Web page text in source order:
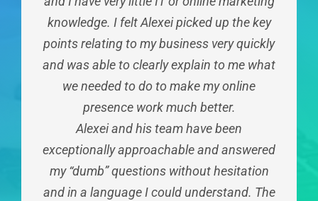
knowledge. I felt Alexei picked up the key
points relating to my business very quickly
and was able to clearly explain to me what
we needed to do to make my online
presence work much better.
Alexei and his team have been
exceptionally approachable and answered
my “dumb” questions without hesitation
and in a language I could understand. The
improve our own SEO. You have enhanced
our understanding of the digital marketing
space through conversation and supplying
content that is easy to understand.
KELLY Accountant
explained process, quickly done with a very
smooth handover at the end. Any later
technical questions have been easily
handled by the YEWS team. Highly
recommend that you contact YEWS if you
are in the process of building a new site or
updating your existing one.
TRAVIS Chiropractor
up with the new campaigns around our
goals focused at specific types of clients
and this has worked very well. I found their
approach to be very personal and goal
oriented. Thank you
DARREN Lawyer